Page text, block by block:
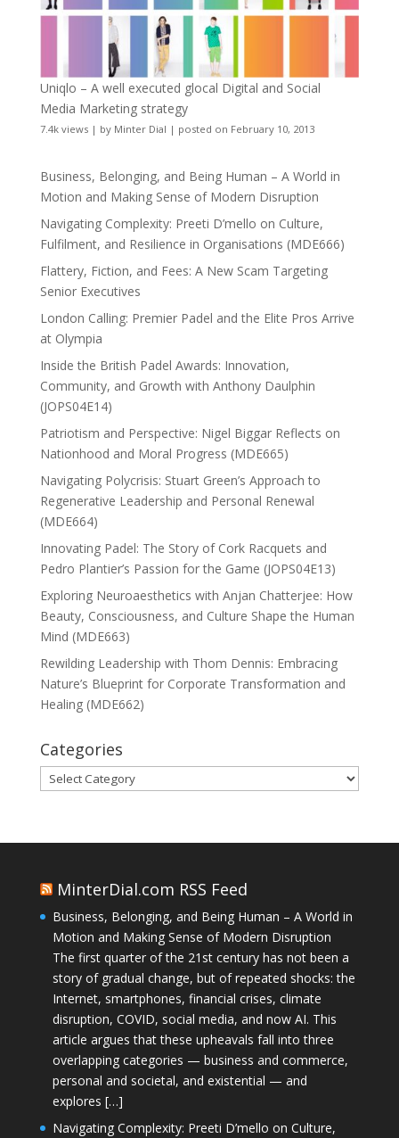
Uniqlo – A well executed glocal Digital and Social
Media Marketing strategy
7.4k views| by Minter Dial | posted on February 10, 2013
Business, Belonging, and Being Human – A World in
Motion and Making Sense of Modern Disruption
Navigating Complexity: Preeti D’mello on Culture,
Fulfilment, and Resilience in Organisations (MDE666)
Flattery, Fiction, and Fees: A New Scam Targeting
Senior Executives
London Calling: Premier Padel and the Elite Pros Arrive
at Olympia
Inside the British Padel Awards: Innovation,
Community, and Growth with Anthony Daulphin
(JOPS04E14)
Patriotism and Perspective: Nigel Biggar Reflects on
Nationhood and Moral Progress (MDE665)
Navigating Polycrisis: Stuart Green’s Approach to
Regenerative Leadership and Personal Renewal
(MDE664)
Innovating Padel: The Story of Cork Racquets and
Pedro Plantier’s Passion for the Game (JOPS04E13)
Exploring Neuroaesthetics with Anjan Chatterjee: How
Beauty, Consciousness, and Culture Shape the Human
Mind (MDE663)
Rewilding Leadership with Thom Dennis: Embracing
Nature’s Blueprint for Corporate Transformation and
Healing (MDE662)
Categories
Categories
MinterDial.com RSS Feed
Business, Belonging, and Being Human – A World in
Motion and Making Sense of Modern Disruption
The first quarter of the 21st century has not been a
story of gradual change, but of repeated shocks: the
Internet, smartphones, financial crises, climate
disruption, COVID, social media, and now AI. This
article argues that these upheavals fall into three
overlapping categories — business and commerce,
personal and societal, and existential — and
explores […]
Navigating Complexity: Preeti D’mello on Culture,